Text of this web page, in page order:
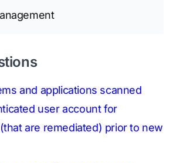
and applications scanned
user account for
are remediated) prior to new